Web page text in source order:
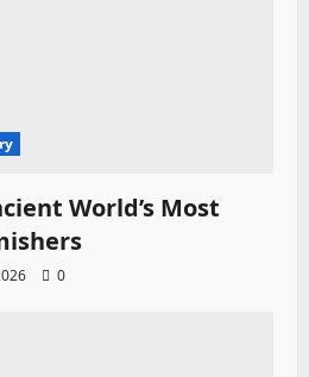
World’s Most
0